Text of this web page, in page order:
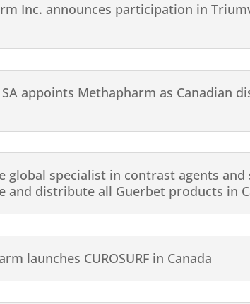
Inc. announces participation in
appoints Methapharm as Canadian
global specialist in contrast agents
distribute all Guerbet products in
launches CUROSURF in Canada